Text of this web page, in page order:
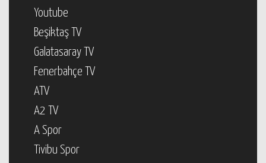
Youtube
Beşiktaş TV
Galatasaray TV
Fenerbahçe TV
ATV
A2 TV
A Spor
Tivibu Spor